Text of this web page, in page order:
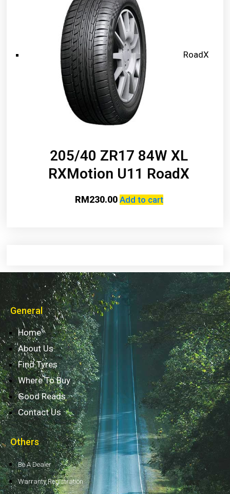
RoadX
205/40 ZR17 84W XL
RXMotion U11 RoadX
RM230.00 Add to cart
General
Home
About Us
Find Tyres
Where To Buy
Good Reads
Contact Us
Others
Be A Dealer
Warranty Registration